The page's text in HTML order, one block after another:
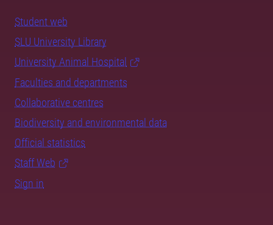
Student web
SLU University Library
University Animal Hospital
Faculties and departments
Collaborative centres
Biodiversity and environmental data
Official statistics
Staff Web
Sign in